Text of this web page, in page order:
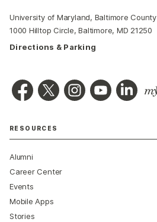
University of Maryland, Baltimore County
1000 Hilltop Circle, Baltimore, MD 21250
Directions & Parking
RESOURCES
Alumni
Career Center
Events
Mobile Apps
Stories